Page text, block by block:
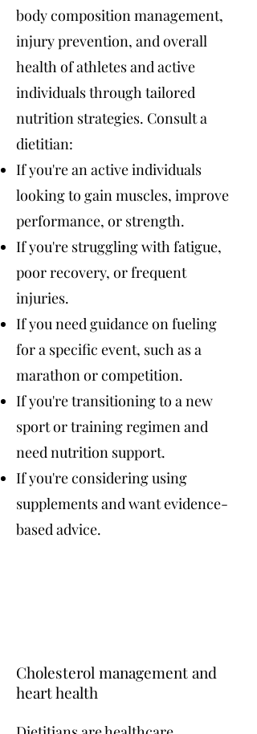
body composition management,
injury prevention, and overall
health of athletes and active
individuals through tailored
nutrition strategies. Consult a
dietitian:
If you're an active individuals
looking to gain muscles, improve
performance, or strength.
If you're struggling with fatigue,
poor recovery, or frequent
injuries.
If you need guidance on fueling
for a specific event, such as a
marathon or competition.
If you're transitioning to a new
sport or training regimen and
need nutrition support.
If you're considering using
supplements and want evidence-
based advice.
Cholesterol management and
heart health